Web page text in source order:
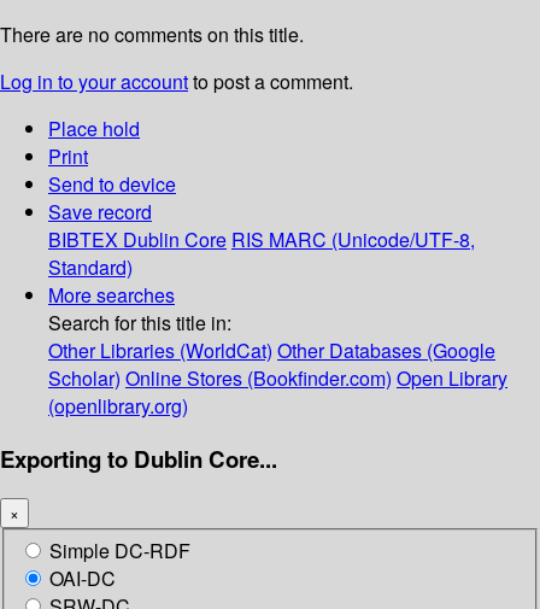
There are no comments on this title.
Log in to your accountto post a comment.
Place hold
Print
Send to device
Save record
BIBTEX Dublin Core RIS MARC (Unicode/UTF-8,
Standard)
More searches
Search for this title in:
Other Libraries (WorldCat) Other Databases (Google
Scholar) Online Stores (Bookfinder.com) Open Library
(openlibrary.org)
Exporting to Dublin Core...
×
Simple DC-RDF
OAI-DC